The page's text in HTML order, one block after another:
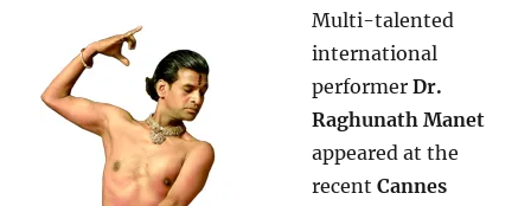
Multi-talented
international
performerDr.
Raghunath Manet
appeared at the
recent Cannes